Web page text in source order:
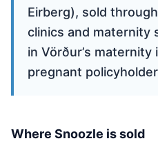
Eirberg), sold
clinics and maternity
in Vörður’s
pregnant
Where Snoozle is sold